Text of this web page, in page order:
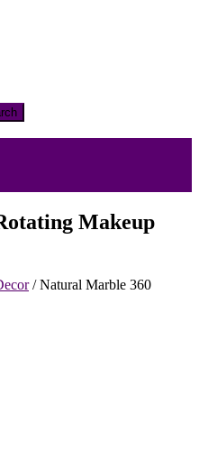
Makeup
/ Natural Marble 360